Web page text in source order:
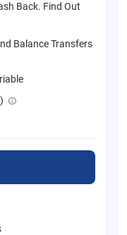
Back. Find Out
Balance Transfers